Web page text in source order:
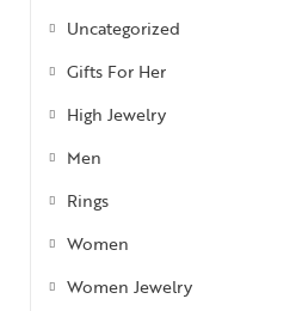
Uncategorized
Gifts For Her
High Jewelry
Men
Rings
Women
Women Jewelry